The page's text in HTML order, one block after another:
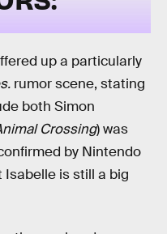
up a particularly
rumor scene, stating
both Simon
Crossing) was
by Nintendo
Isabelle is still a big